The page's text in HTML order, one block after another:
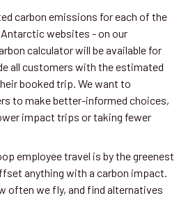
carbon emissions for each of the
websites - on our
calculator will be available for
all customers with the estimated
booked trip. We want to
to make better-informed choices,
impact trips or taking fewer
employee travel is by the greenest
anything with a carbon impact.
often we fly, and find alternatives